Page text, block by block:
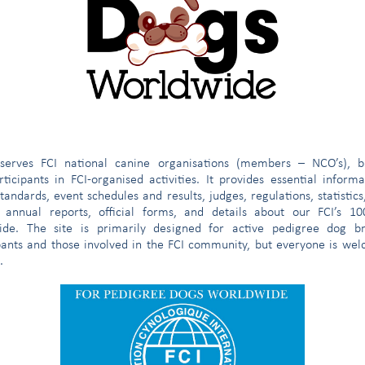
serves FCI national canine organisations (members – NCO’s),
in FCI-organised activities. It provides essential
event schedules and results, judges, regulations,
annual reports, official forms, and details about our FCI’s
The site is primarily designed for active pedigree dog
and those involved in the FCI community, but everyone is
SHOWS
breed)
JUDGES
MEMBERS
(people)
sporting, etc.)
CLUBS
358 54,205
1,375 4 1,144 32,270 1,004 69,336
12 282 58,550 205